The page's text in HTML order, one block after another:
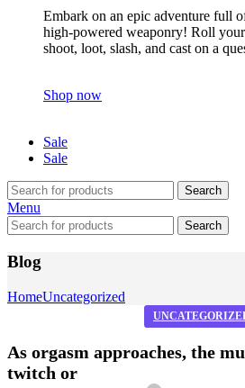
Embark on an epic adventure full
high-powered weaponry! Roll
shoot, loot, slash, and cast on a
Shop now
Sale
Sale
Search
Menu
Search
Blog
HomeUncategorized
As orgasm approaches, the
twitch or